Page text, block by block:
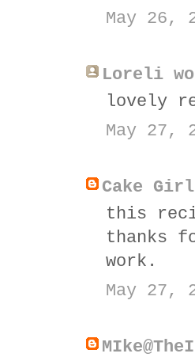
May 26,
Loreli
lovely
May 27,
Cake Girl
this
thanks
work.
May 27,